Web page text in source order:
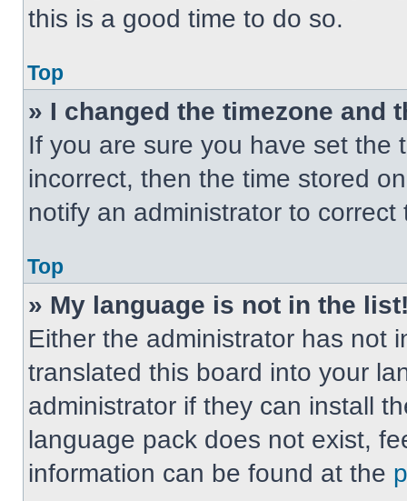
this is a good time to do so.
Top
» I changed the timezone and
If you are sure you have set the
incorrect, then the time stored
notify an administrator to correct
Top
» My language is not in the
Either the administrator has not
translated this board into your
administrator if they can install
language pack does not exist,
information can be found at the